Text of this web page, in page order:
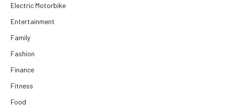
Electric Motorbike
Entertainment
Family
Fashion
Finance
Fitness
Food